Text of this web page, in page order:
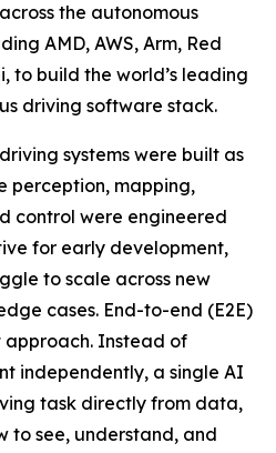
the autonomous
AMD, AWS, Arm, Red
to build the world’s leading
driving software stack.
systems were built as
perception, mapping,
control were engineered
for early development,
to scale across new
cases. End-to-end (E2E)
Instead of
independently, a single AI
task directly from data,
to see, understand, and